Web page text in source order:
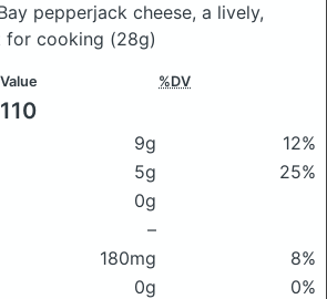
pepperjack cheese, a lively,
for cooking (28g)
Value %DV
110
9g
12%
5g
25%
0g
–
180mg
8%
0g
0%